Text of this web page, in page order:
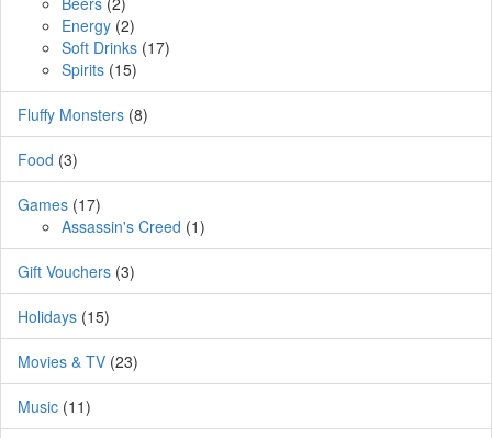
Energy (2)
Soft Drinks (17)
Spirits (15)
Fluffy Monsters (8)
Food (3)
Games (17)
Assassin's Creed (1)
Gift Vouchers (3)
Holidays (15)
Movies & TV (23)
Music (11)